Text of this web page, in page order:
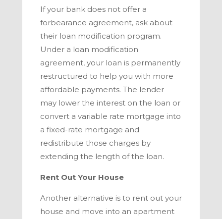
If your bank does not offer a
forbearance agreement, ask about
their loan modification program.
Under a loan modification
agreement, your loan is permanently
restructured to help you with more
affordable payments. The lender
may lower the interest on the loan or
convert a variable rate mortgage into
a fixed-rate mortgage and
redistribute those charges by
extending the length of the loan.
Rent Out Your House
Another alternative is to rent out your
house and move into an apartment